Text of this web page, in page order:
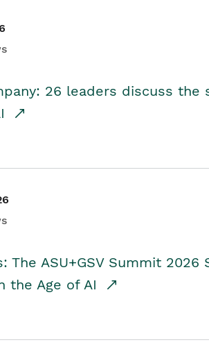
26 leaders discuss the
The ASU+GSV Summit
the Age of AI